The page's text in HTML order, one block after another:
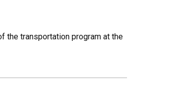
the transportation program at the